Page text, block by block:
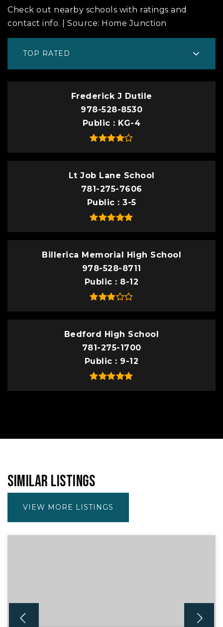
Check out nearby schools with ratings and
contact info. | Source: Home Junction
TOP RATED
Frederick J Dutile
978-528-8530
Public
KG-4
Lt Job Lane School
781-275-7606
Public
3-5
Billerica Memorial High School
978-528-8711
Public
8-12
Bedford High School
781-275-1700
Public
9-12
SIMILAR LISTINGS
VIEW MORE LISTINGS